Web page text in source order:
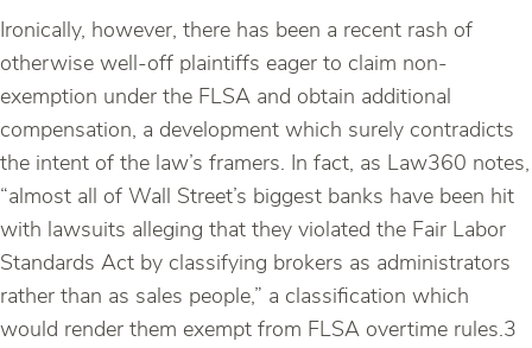
Ironically, however, there has been a recent rash of
otherwise well-off plaintiffs eager to claim non-
exemption under the FLSA and obtain additional
compensation, a development which surely contradicts
the intent of the law’s framers. In fact, as Law360 notes,
“almost all of Wall Street’s biggest banks have been hit
with lawsuits alleging that they violated the Fair Labor
Standards Act by classifying brokers as administrators
rather than as sales people,” a classification which
would render them exempt from FLSA overtime rules.3